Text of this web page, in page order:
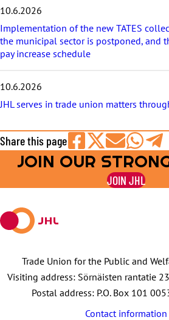
10.6.2026
Implementation of the new TATES
the municipal sector is postponed, and
pay increase schedule
10.6.2026
JHL serves in trade union matters
Share this page
Share
on
Share
on
Share
by
E-
Share
on
WhatsApp
Share
on
JOIN OUR
JOIN JHL
Trade Union for the Public and
Visiting address: Sörnäisten rantatie
Postal address: P.O. Box 101
Contact information